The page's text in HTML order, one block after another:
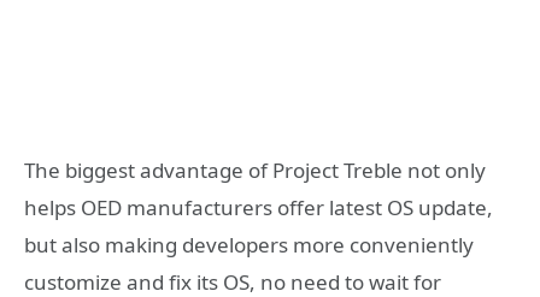
The biggest advantage of Project Treble not only
helps OED manufacturers offer latest OS update,
but also making developers more conveniently
customize and fix its OS, no need to wait for